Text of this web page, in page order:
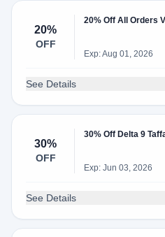
20%
OFF
20% Off All Orders
Exp: Aug 01, 2026
See Details
30%
OFF
30% Off Delta 9
Exp: Jun 03, 2026
See Details